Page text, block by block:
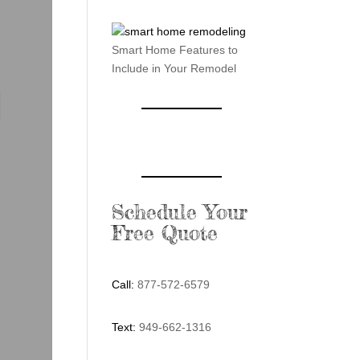
Smart Home Features to
Include in Your Remodel
Schedule Your
Free Quote
Call:877-572-6579
Text:949-662-1316